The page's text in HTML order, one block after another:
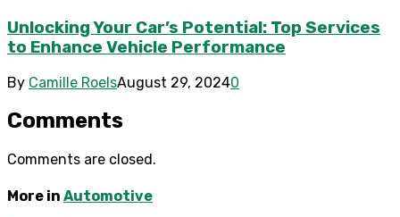
Unlocking Your Car’s Potential: Top Services
to Enhance Vehicle Performance
By Camille RoelsAugust 29, 20240
Comments
Comments are closed.
More in Automotive